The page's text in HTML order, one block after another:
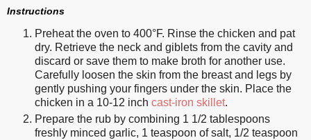
Instructions
Preheat the oven to 400°F. Rinse the chicken and pat
dry. Retrieve the neck and giblets from the cavity and
discard or save them to make broth for another use.
Carefully loosen the skin from the breast and legs by
gently pushing your fingers under the skin. Place the
chicken in a 10-12 inch cast-iron skillet.
Prepare the rub by combining 1 1/2 tablespoons
freshly minced garlic, 1 teaspoon of salt, 1/2 teaspoon